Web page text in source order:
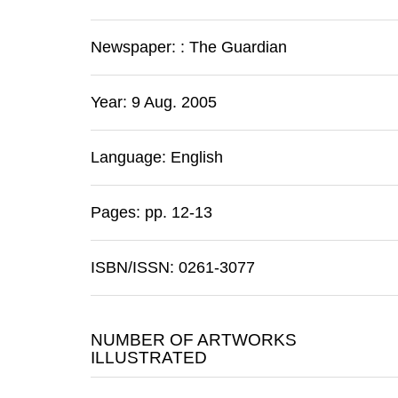
Newspaper: : The Guardian
Year: 9 Aug. 2005
Language: English
Pages: pp. 12-13
ISBN/ISSN: 0261-3077
NUMBER OF ARTWORKS
ILLUSTRATED